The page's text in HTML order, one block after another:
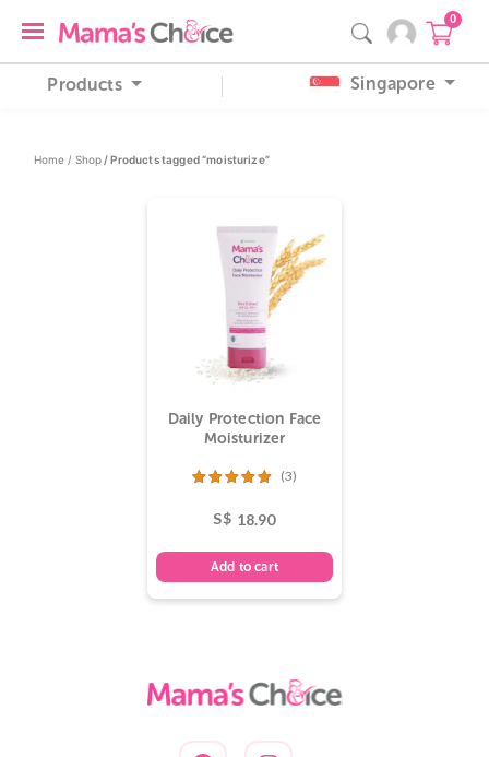
0
Products Singapore
Home / Shop / Products tagged “moisturize”
Daily Protection Face
Moisturizer
(3)
S$ 18.90
Add to cart